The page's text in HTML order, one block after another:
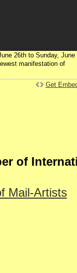
26th to Sunday, June
manifestation of
Get
of
Mail-Artists